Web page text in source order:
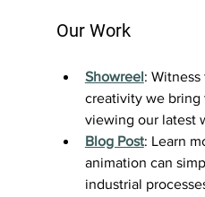
Our Work
Showreel:
creativity we bring
viewing our latest
Blog Post: Learn
animation can
industrial